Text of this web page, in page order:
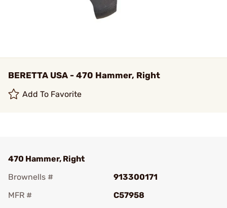
BERETTA USA - 470 Hammer, Right
Add To Favorite
470 Hammer, Right
Brownells #
913300171
MFR #
C57958